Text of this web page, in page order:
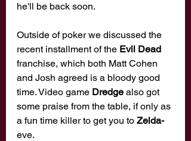
he'll be back soon.
Outside of poker we discussed the
recent installment of the Evil Dead
franchise, which both Matt Cohen
and Josh agreed is a bloody good
time. Video game Dredge also got
some praise from the table, if only as
a fun time killer to get you to Zelda-
eve.